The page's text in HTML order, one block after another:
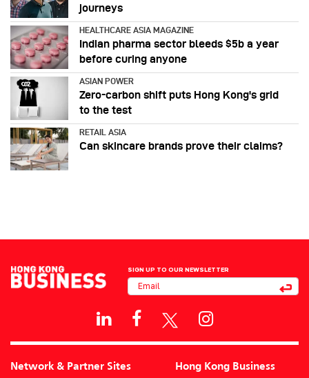
journeys
HEALTHCARE ASIA MAGAZINE
Indian pharma sector bleeds $5b a year
before curing anyone
ASIAN POWER
Zero-carbon shift puts Hong Kong's grid
to the test
RETAIL ASIA
Can skincare brands prove their claims?
SIGN UP TO OUR NEWSLETTER
Network & Partner Sites Hong Kong Business